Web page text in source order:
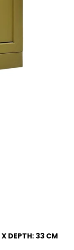
DEPTH: 33 CM